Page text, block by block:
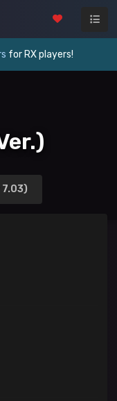
for RX players!
7.03)